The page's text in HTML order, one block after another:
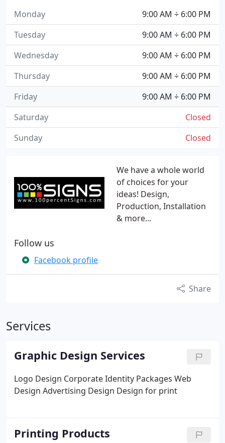
We have a whole world
of choices for your
ideas! Design,
Production, Installation
& more...
Follow us
Facebook profile
Share
Services
Graphic Design Services
Logo Design Corporate Identity Packages Web
Design Advertising Design Design for print
Printing Products
9:00 AM ÷ 6:00 PM
Monday
9:00 AM ÷ 6:00 PM
Tuesday
9:00 AM ÷ 6:00 PM
Wednesday
9:00 AM ÷ 6:00 PM
Thursday
9:00 AM ÷ 6:00 PM
Friday
Closed
Saturday
Closed
Sunday